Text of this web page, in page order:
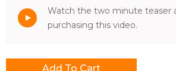
Watch the two minute teaser
purchasing this video.